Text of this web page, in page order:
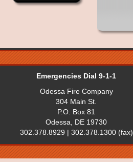
Emergencies Dial 9-1-1
Odessa Fire Company
304 Main St.
P.O. Box 81
Odessa, DE 19730
302.378.8929 | 302.378.1300 (fax)